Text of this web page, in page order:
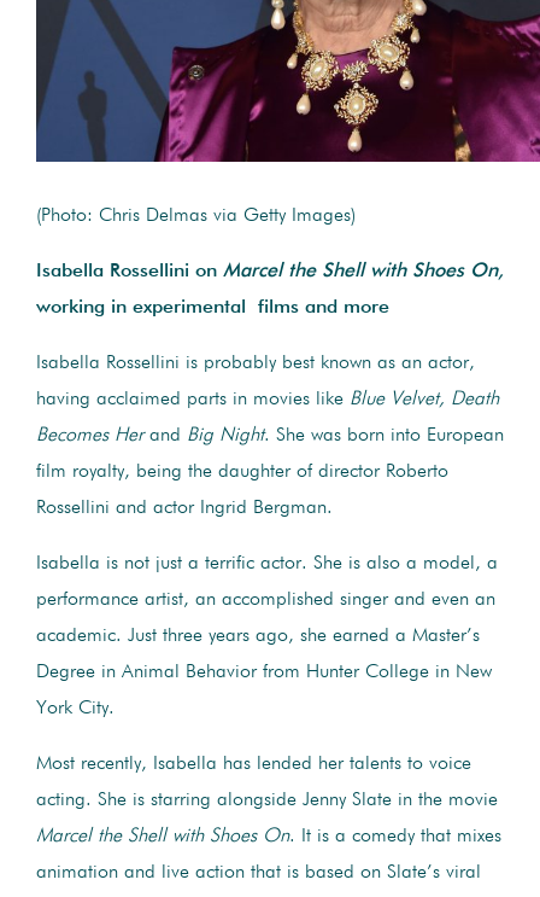
(Photo: Chris Delmas via Getty Images)
Isabella Rossellini on Marcel the Shell with Shoes On,
working in experimental films and more
Isabella Rossellini is probably best known as an actor,
having acclaimed parts in movies like Blue Velvet, Death
Becomes Herand Big Night. She was born into European
film royalty, being the daughter of director Roberto
Rossellini and actor Ingrid Bergman.
Isabella is not just a terrific actor. She is also a model, a
performance artist, an accomplished singer and even an
academic. Just three years ago, she earned a Master’s
Degree in Animal Behavior from Hunter College in New
York City.
Most recently, Isabella has lended her talents to voice
acting. She is starring alongside Jenny Slate in the movie
Marcel the Shell with Shoes On. It is a comedy that mixes
animation and live action that is based on Slate’s viral